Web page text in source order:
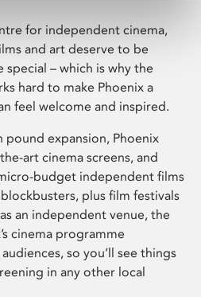
for independent cinema,
and art deserve to be
– which is why the
hard to make Phoenix a
feel welcome and inspired.
expansion, Phoenix
art cinema screens, and
budget independent films
plus film festivals
an independent venue, the
cinema programme
so you’ll see things
in any other local